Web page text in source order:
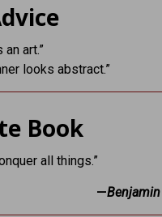
art.”
looks abstract.”
Book
all things.”
—